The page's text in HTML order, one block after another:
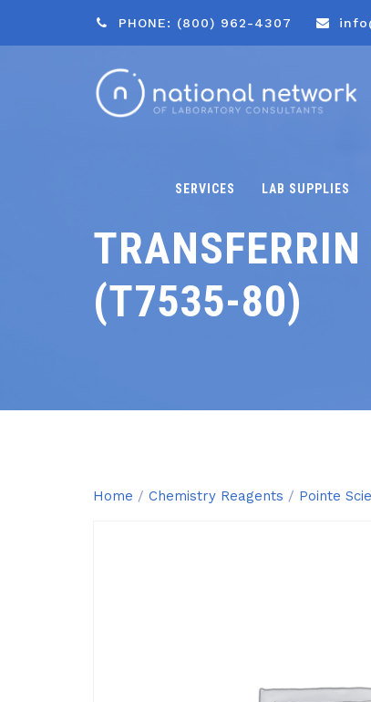
PHONE: (800) 962-4307
SERVICES LAB SUPPLIES
(T7535-80)
Home / Chemistry Reagents / Pointe